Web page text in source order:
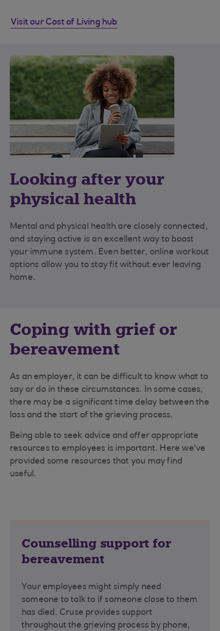
Visit our Cost of Living hub
Looking after your
physical health
Mental and physical health are closely connected,
and staying active is an excellent way to boost
your immune system. Even better, online workout
options allow you to stay fit without ever leaving
home.
Coping with grief or
bereavement
As an employer, it can be difficult to know what to
say or do in these circumstances. In some cases,
there may be a significant time delay between the
loss and the start of the grieving process.
Being able to seek advice and offer appropriate
resources to employees is important. Here we've
provided some resources that you may find
useful.
Counselling support for
bereavement
Your employees might simply need
someone to talk to if someone close to them
has died. Cruse provides support
throughout the grieving process by phone,